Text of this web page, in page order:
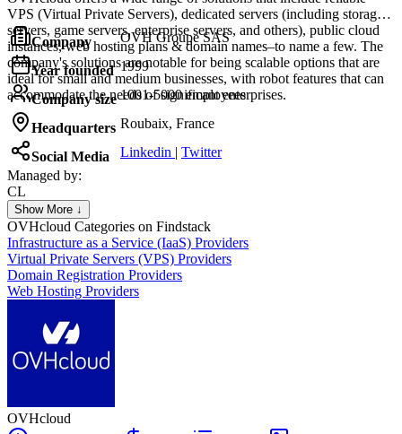
VPS (Virtual Private Servers), dedicated servers (including storage
servers, game servers, enterprise servers, and others), public cloud
instances, web hosting plans & domain names–to name a few. The
company's solutions are notable for being scalable options that are
ideal for small and medium businesses, with robot features that can
accommodate the needs of significant enterprises.
Company OVH Groupe SAS
Year founded 1999
Company size 1001-5000 employees
Headquarters Roubaix, France
Social Media Linkedin | Twitter
Managed by:
CL
Christophe Le Bars
CEO
Show More ↓
OVHcloud Categories on Findstack
Infrastructure as a Service (IaaS) Providers
Virtual Private Servers (VPS) Providers
Domain Registration Providers
Web Hosting Providers
OVHcloud